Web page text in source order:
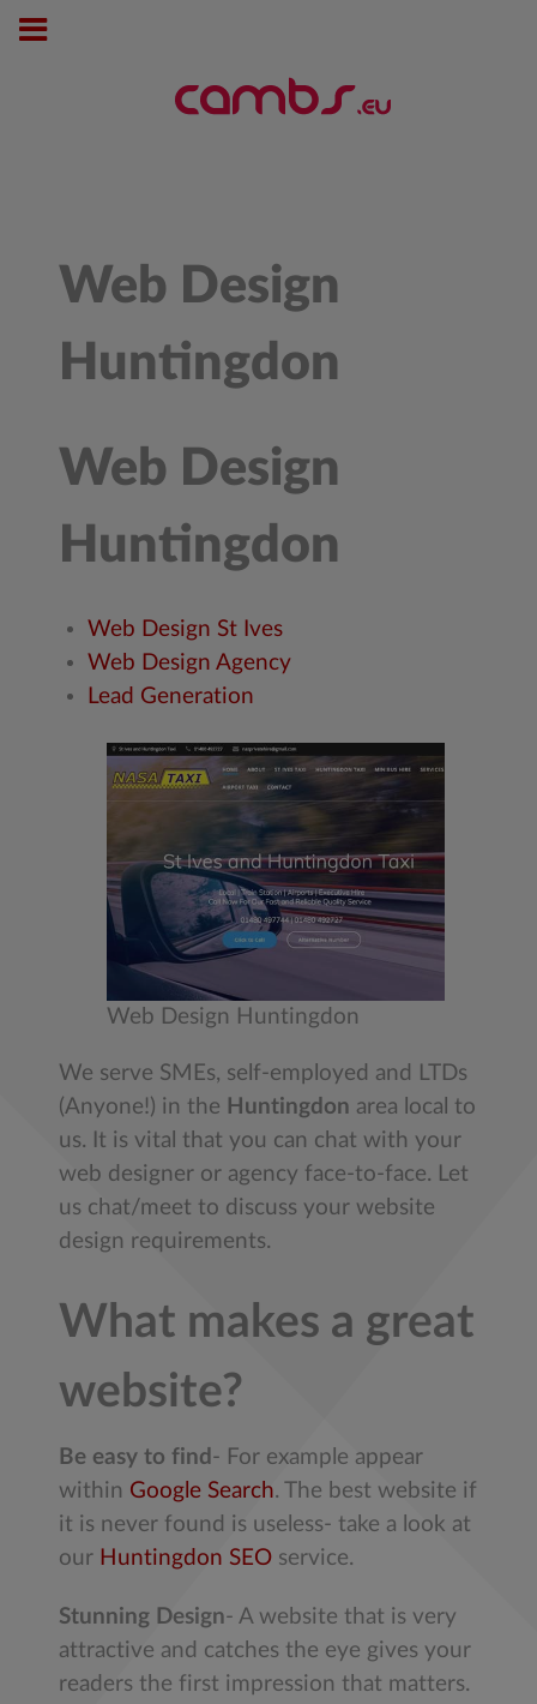
Web Design
Huntingdon
Web Design
Huntingdon
Web Design St Ives
Web Design Agency
Lead Generation
Web Design Huntingdon
We serve SMEs, self-employed and LTDs
(Anyone!) in the Huntingdon area local to
us. It is vital that you can chat with your
web designer or agency face-to-face. Let
us chat/meet to discuss your website
design requirements.
What makes a great
website?
Be easy to find - For example appear
within Google Search. The best website if
it is never found is useless- take a look at
our Huntingdon SEO service.
Stunning Design- A website that is very
attractive and catches the eye gives your
readers the first impression that matters.